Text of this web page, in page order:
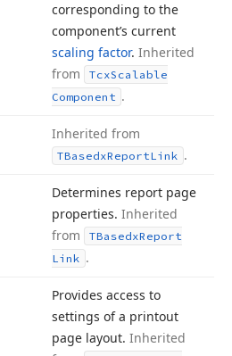
corresponding to the
component’s current
scaling factor. Inherited
from
TcxScalable
Component .
Inherited from
TBasedxReportLink .
Determines report page
properties. Inherited
from
TBasedxReport
Link .
Provides access to
settings of a printout
page layout. Inherited